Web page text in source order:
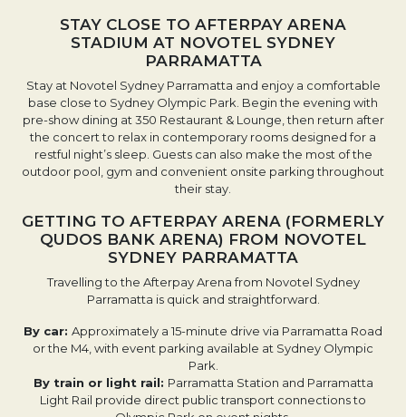
STAY CLOSE TO AFTERPAY ARENA
STADIUM AT NOVOTEL SYDNEY
PARRAMATTA
Stay at Novotel Sydney Parramatta and enjoy a comfortable
base close to Sydney Olympic Park. Begin the evening with
pre-show dining at 350 Restaurant & Lounge, then return after
the concert to relax in contemporary rooms designed for a
restful night’s sleep. Guests can also make the most of the
outdoor pool, gym and convenient onsite parking throughout
their stay.
GETTING TO AFTERPAY ARENA (FORMERLY
QUDOS BANK ARENA) FROM NOVOTEL
SYDNEY PARRAMATTA
Travelling to the Afterpay Arena from Novotel Sydney
Parramatta is quick and straightforward.
By car: Approximately a 15-minute drive via Parramatta Road
or the M4, with event parking available at Sydney Olympic
Park.
By train or light rail: Parramatta Station and Parramatta
Light Rail provide direct public transport connections to